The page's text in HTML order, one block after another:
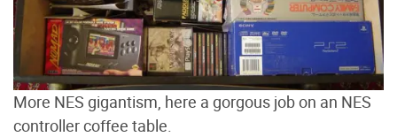
More NES gigantism, here a gorgous job on an NES
controller coffee table.